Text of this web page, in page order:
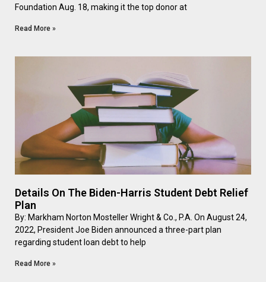
Foundation Aug. 18, making it the top donor at
Read More »
Details On The Biden-Harris Student Debt Relief
Plan
By: Markham Norton Mosteller Wright & Co., P.A. On August 24,
2022, President Joe Biden announced a three-part plan
regarding student loan debt to help
Read More »